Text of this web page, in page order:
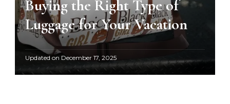
Buying the Right Type of
Luggage for Your Vacation
Updated on December 17, 2025